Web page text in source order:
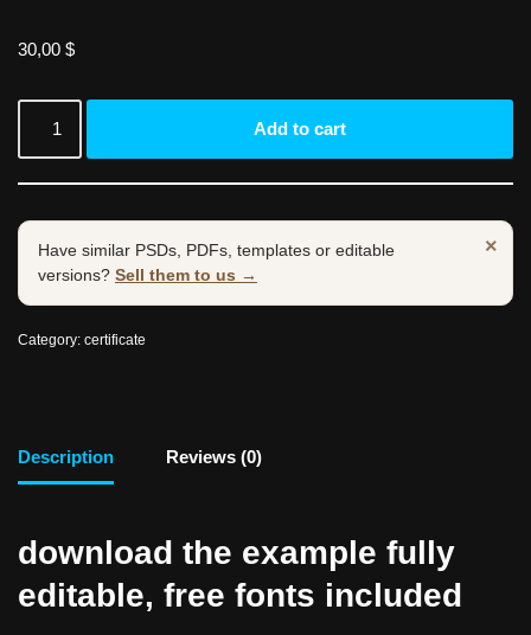
30,00 $
Add to cart
×
Have similar PSDs, PDFs, templates or editable
versions? Sell them to us →
Category: certificate
Description Reviews (0)
download the example fully
editable, free fonts included